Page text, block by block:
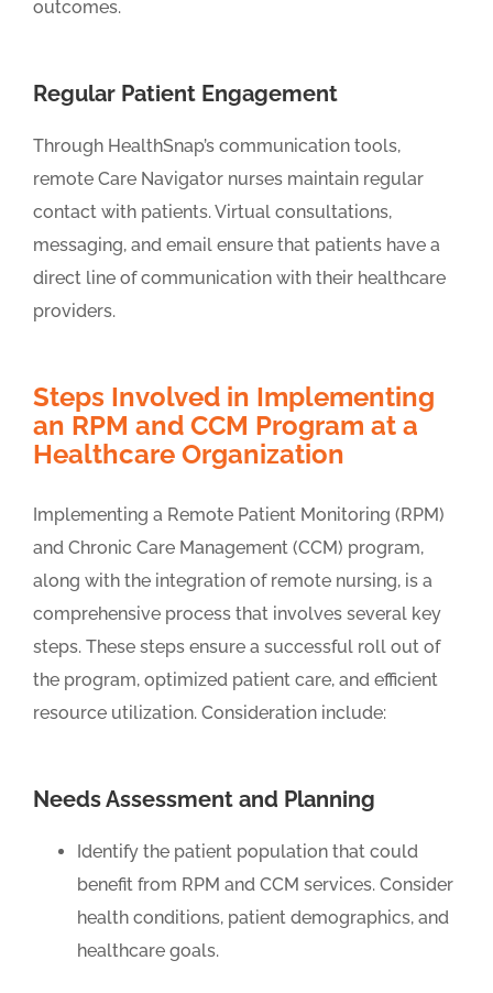
outcomes.
Regular Patient Engagement
Through HealthSnap’s communication tools,
remote Care Navigator nurses maintain regular
contact with patients. Virtual consultations,
messaging, and email ensure that patients have a
direct line of communication with their healthcare
providers.
Steps Involved in Implementing
an RPM and CCM Program at a
Healthcare Organization
Implementing a Remote Patient Monitoring (RPM)
and Chronic Care Management (CCM) program,
along with the integration of remote nursing, is a
comprehensive process that involves several key
steps. These steps ensure a successful roll out of
the program, optimized patient care, and efficient
resource utilization. Consideration include:
Needs Assessment and Planning
Identify the patient population that could
benefit from RPM and CCM services. Consider
health conditions, patient demographics, and
healthcare goals.